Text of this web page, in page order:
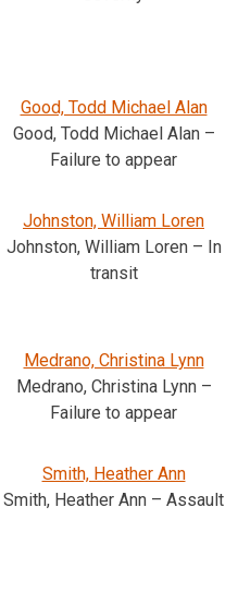
Good, Todd Michael Alan
Good, Todd Michael Alan –
Failure to appear
Johnston, William Loren
Johnston, William Loren – In
transit
Medrano, Christina Lynn
Medrano, Christina Lynn –
Failure to appear
Smith, Heather Ann
Smith, Heather Ann – Assault